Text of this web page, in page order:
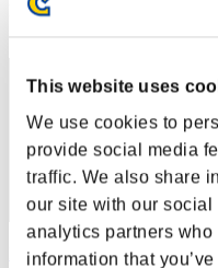
This website uses
We use cookies to
provide social media
traffic. We also share
our site with our
analytics partners
information that
Rang
Lemin